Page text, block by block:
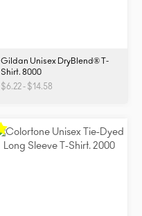
Gildan Unisex DryBlend® T-
Shirt. 8000
$6.22 - $14.58